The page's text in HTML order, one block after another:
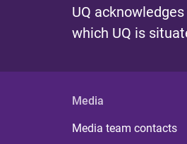
UQ
which UQ is
Media
Media team contacts